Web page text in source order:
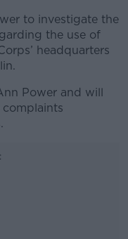
to investigate the
the use of
headquarters
Power and will